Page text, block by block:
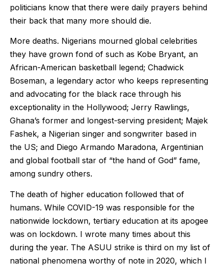
politicians know that there were daily prayers behind
their back that many more should die.
More deaths. Nigerians mourned global celebrities
they have grown fond of such as Kobe Bryant, an
African-American basketball legend; Chadwick
Boseman, a legendary actor who keeps representing
and advocating for the black race through his
exceptionality in the Hollywood; Jerry Rawlings,
Ghana’s former and longest-serving president; Majek
Fashek, a Nigerian singer and songwriter based in
the US; and Diego Armando Maradona, Argentinian
and global football star of “the hand of God” fame,
among sundry others.
The death of higher education followed that of
humans. While COVID-19 was responsible for the
nationwide lockdown, tertiary education at its apogee
was on lockdown. I wrote many times about this
during the year. The ASUU strike is third on my list of
national phenomena worthy of note in 2020, which I